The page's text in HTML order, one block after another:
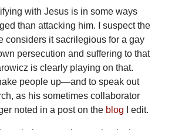
with Jesus is in some ways
than attacking him. I suspect the
considers it sacrilegious for a gay
persecution and suffering to that
is clearly playing on that.
people up—and to speak out
as his sometimes collaborator
noted in a post on the blog I edit.